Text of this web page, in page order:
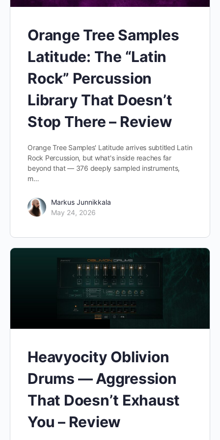
Orange Tree Samples
Latitude: The “Latin
Rock” Percussion
Library That Doesn’t
Stop There – Review
Orange Tree Samples' Latitude arrives subtitled Latin
Rock Percussion, but what's inside reaches far
beyond that — 376 deeply sampled instruments,
m…
Markus Junnikkala
May 24, 2026
Heavyocity Oblivion
Drums — Aggression
That Doesn’t Exhaust
You – Review